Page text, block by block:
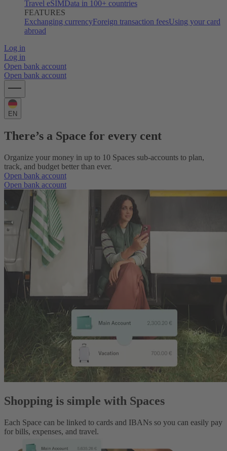
Travel eSIMData in 100+ countries
FEATURES
Exchanging currencyForeign transaction feesUsing your card
abroad
Log in
Log in
Open bank account
Open bank account
EN
There’s a Space for every cent
Organize your money in up to 10 Spaces sub-accounts to plan,
track, and budget better than ever.
Open bank account
Open bank account
Shopping is simple with Spaces
Each Space can be linked to cards and IBANs so you can easily pay
for bills, expenses, and travel.